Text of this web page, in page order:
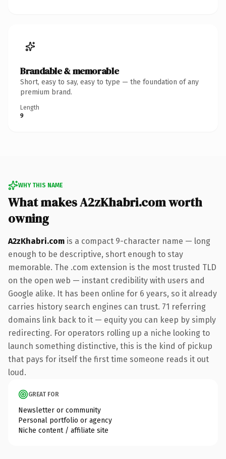
Brandable & memorable
Short, easy to say, easy to type — the foundation of any
premium brand.
Length
9
WHY THIS NAME
What makes A2zKhabri.com worth
owning
A2zKhabri.com is a compact 9-character name — long
enough to be descriptive, short enough to stay
memorable. The .com extension is the most trusted TLD
on the open web — instant credibility with users and
Google alike. It has been online for 6 years, so it already
carries history search engines can trust. 71 referring
domains link back to it — equity you can keep by simply
redirecting. For operators rolling up a niche looking to
launch something distinctive, this is the kind of pickup
that pays for itself the first time someone reads it out
loud.
GREAT FOR
Newsletter or community
Personal portfolio or agency
Niche content / affiliate site